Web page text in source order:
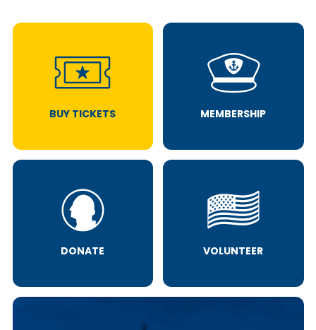
BUY TICKETS MEMBERSHIP
DONATE VOLUNTEER